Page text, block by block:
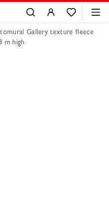
Gallery texture fleece
m high